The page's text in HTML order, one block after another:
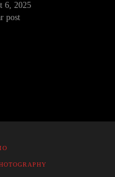
6, 2025
post